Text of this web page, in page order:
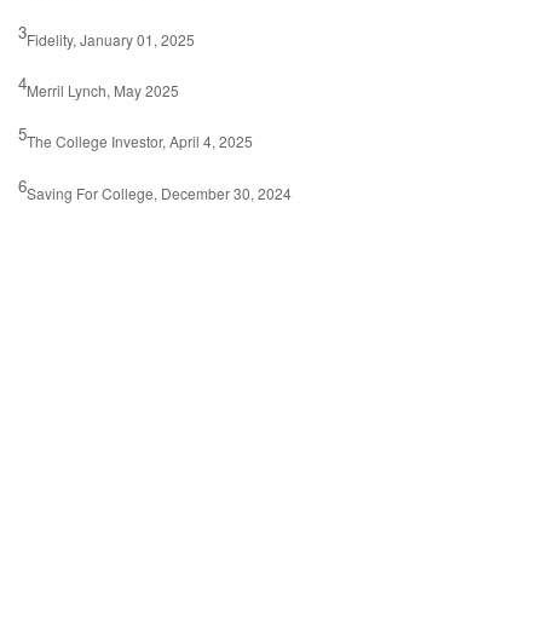
3Fidelity, January 01, 2025
4Merril Lynch, May 2025
5The College Investor, April 4, 2025
6Saving For College, December 30, 2024